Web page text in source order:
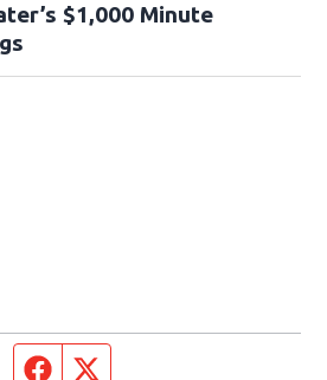
$1,000 Minute
Facebook page